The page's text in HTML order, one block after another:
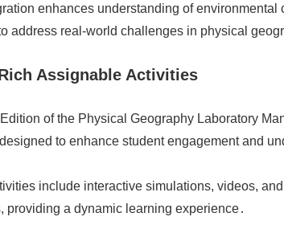
enhances understanding of
address real-world challenges in physical
Assignable Activities
of the Physical Geography Laboratory
to enhance student engagement and
include interactive simulations, videos,
providing a dynamic learning experience․